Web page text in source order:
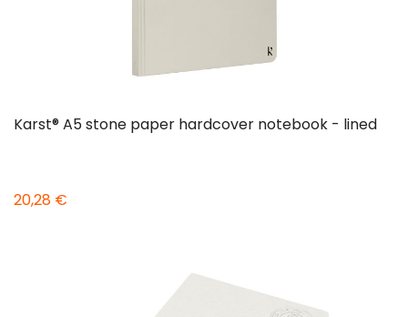
Karst® A5 stone paper hardcover notebook - lined
20,28 €